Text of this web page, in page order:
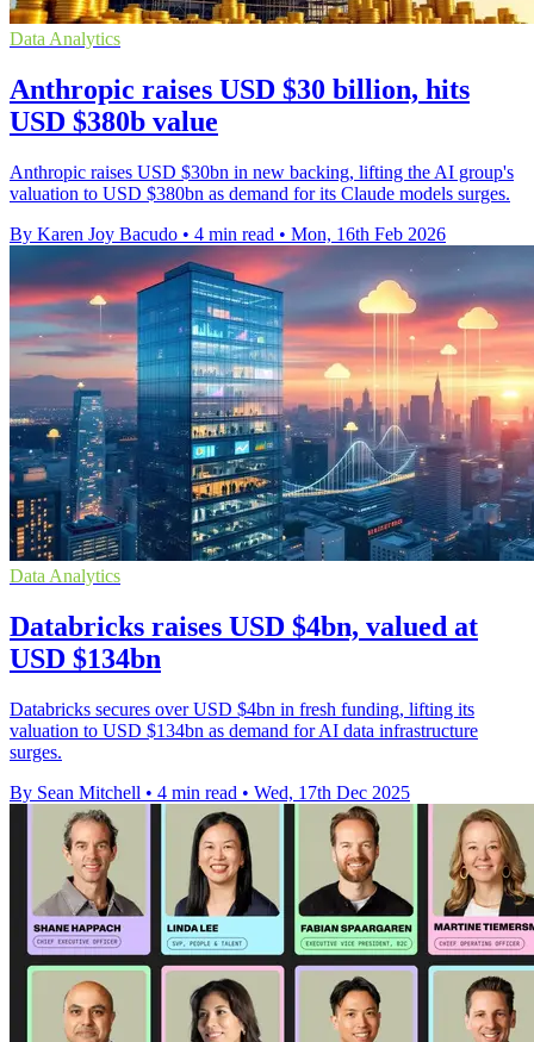
Data Analytics
Anthropic raises USD $30 billion, hits
USD $380b value
Anthropic raises USD $30bn in new backing, lifting the AI group's
valuation to USD $380bn as demand for its Claude models surges.
By Karen Joy Bacudo • 4 min read • Mon, 16th Feb 2026
Data Analytics
Databricks raises USD $4bn, valued at
USD $134bn
Databricks secures over USD $4bn in fresh funding, lifting its
valuation to USD $134bn as demand for AI data infrastructure
surges.
By Sean Mitchell • 4 min read • Wed, 17th Dec 2025